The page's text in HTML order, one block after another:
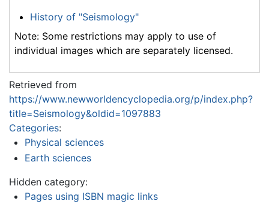
History of "Seismology"
Note: Some restrictions may apply to use of
individual images which are separately licensed.
Retrieved from
https://www.newworldencyclopedia.org/p/index.php?
title=Seismology&oldid=1097883
Categories:
Physical sciences
Earth sciences
Hidden category:
Pages using ISBN magic links